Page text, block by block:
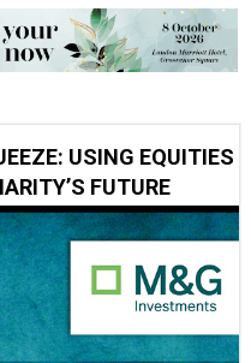
USING EQUITIES
FUTURE